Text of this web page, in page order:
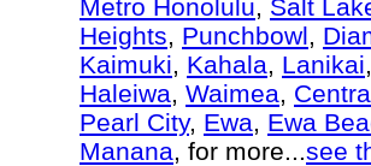
Metro Honolulu, Salt
Heights, Punchbowl,
Kaimuki, Kahala, Lanikai,
Haleiwa, Waimea,
Pearl City, Ewa, Ewa
Manana, for more...see